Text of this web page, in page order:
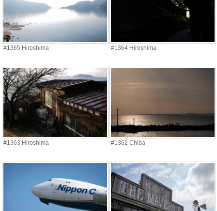
#1365 Hiroshima #1364 Hiroshima
#1363 Hiroshima #1362 Chiba